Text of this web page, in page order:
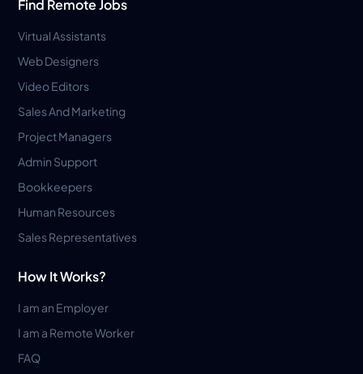
Find Remote Jobs
Virtual Assistants
Web Designers
Video Editors
Sales And Marketing
Project Managers
Admin Support
Bookkeepers
Human Resources
Sales Representatives
How It Works?
I am an Employer
I am a Remote Worker
FAQ